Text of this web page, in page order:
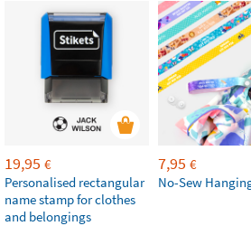
19,95 €
Personalised rectangular
name stamp for clothes
and belongings
7,95 €
No-Sew